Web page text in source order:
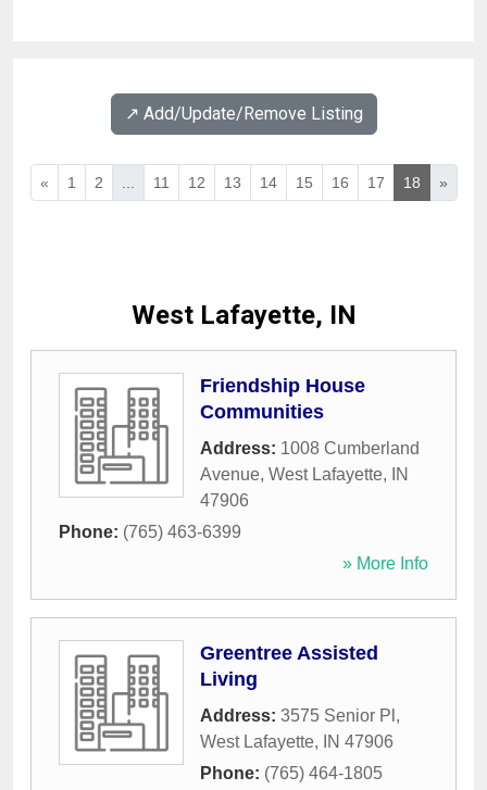
↗️ Add/Update/Remove Listing
« 1 2 ... 11 12 13 14 15 16 17 18 »
West Lafayette, IN
Friendship House
Communities
Address: 1008 Cumberland
Avenue, West Lafayette,
IN
47906
Phone: (765) 463-6399
» More Info
Greentree Assisted
Living
Address: 3575 Senior Pl ,
West Lafayette, IN 47906
Phone: (765) 464-1805